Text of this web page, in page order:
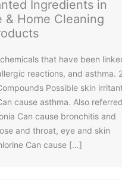
Ingredients in
& Home Cleaning
that have been
reactions, and asthma.
Possible skin
cause asthma. Also referred
Can cause bronchitis and
and throat, eye and skin
Can cause […]